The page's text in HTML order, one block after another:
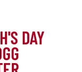
DAY